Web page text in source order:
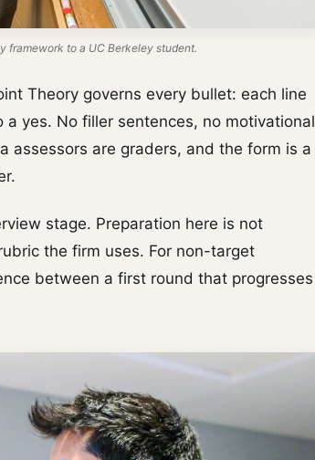
framework to a UC Berkeley student.
Theory governs every bullet: each line
yes. No filler sentences, no motivational
assessors are graders, and the form is a
stage. Preparation here is not
the firm uses. For non-target
between a first round that progresses